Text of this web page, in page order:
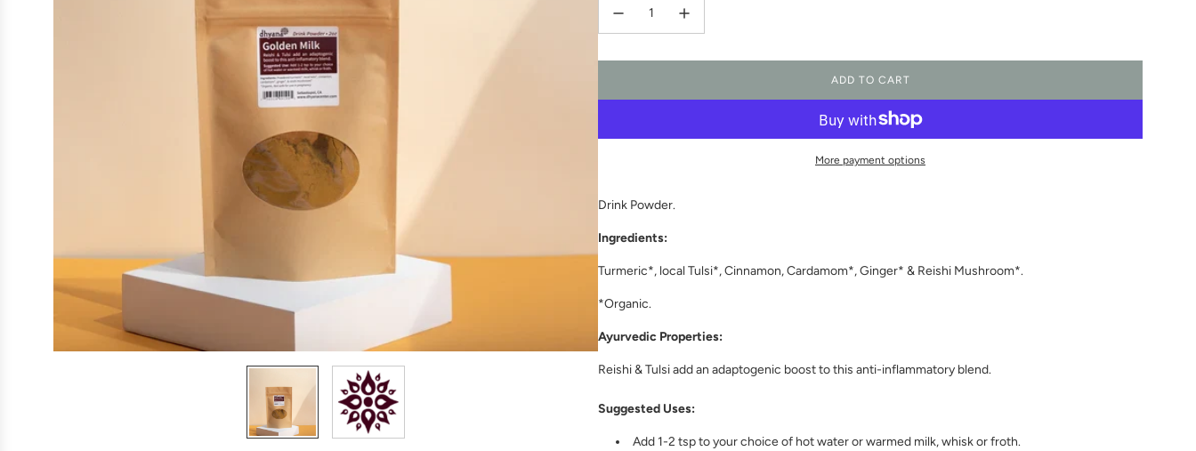
ADD TO CART
L
A
D
More payment options
Drink Powder.
Ingredients:
Turmeric*, local Tulsi*, Cinnamon, Cardamom*, Ginger* & Reishi Mushroom*.
*Organic.
Ayurvedic Properties:
Reishi & Tulsi add an adaptogenic boost to this anti-inflammatory blend.
Suggested Uses:
Add 1-2 tsp to your choice of hot water or warmed milk, whisk or froth.